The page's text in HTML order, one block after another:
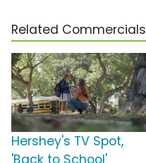
Related Commercials
Hershey's TV Spot,
'Back to School'